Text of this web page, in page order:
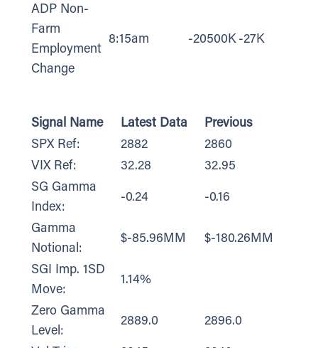
ADP Non-
Farm
Employment
Change
8:15am -20500K -27K
Signal Name Latest Data
Previous
SPX Ref:
2882
2860
VIX Ref:
32.28
32.95
SG Gamma
Index:
-0.24 -0.16
Gamma
Notional:
$-85.96MM $-180.26MM
SGI Imp. 1SD
Move:
1.14%
Zero Gamma
Level:
2889.0 2896.0